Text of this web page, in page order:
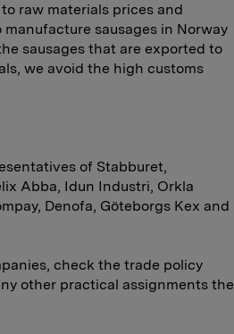
raw materials prices and
sausages in Norway
sausages that are exported to
we avoid the high customs
of Stabburet,
Abba, Idun Industri, Orkla
Denofa, Göteborgs Kex and
check the trade policy
other practical assignments the